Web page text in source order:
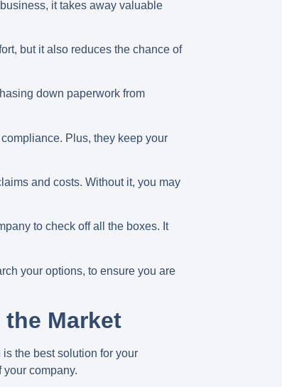
it takes away valuable
but it also reduces the chance of
down paperwork from
Plus, they keep your
and costs. Without it, you may
to check off all the boxes. It
your options, to ensure you are
Market
the best solution for your
company.